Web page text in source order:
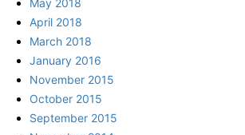
April 2018
March 2018
January 2016
November 2015
October 2015
September 2015